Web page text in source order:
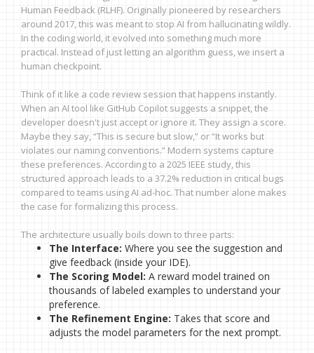
Human Feedback (RLHF). Originally pioneered by researchers
around 2017, this was meant to stop AI from hallucinating wildly.
In the coding world, it evolved into something much more
practical. Instead of just letting an algorithm guess, we insert a
human checkpoint.
Think of it like a code review session that happens instantly.
When an AI tool like GitHub Copilot suggests a snippet, the
developer doesn't just accept or ignore it. They assign a score.
Maybe they say, “This is secure but slow,” or “It works but
violates our naming conventions.” Modern systems capture
these preferences. According to a 2025 IEEE study, this
structured approach leads to a 37.2% reduction in critical bugs
compared to teams using AI ad-hoc. That number alone makes
the case for formalizing this process.
The architecture usually boils down to three parts:
The Interface: Where you see the suggestion and
give feedback (inside your IDE).
The Scoring Model: A reward model trained on
thousands of labeled examples to understand your
preference.
The Refinement Engine: Takes that score and
adjusts the model parameters for the next prompt.